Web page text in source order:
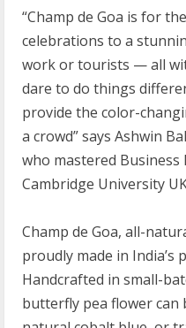
“Champ de Goa is for
celebrations to a
work or tourists — all
dare to do things
provide the color-
a crowd” says Ashwin
who mastered
Cambridge University
Champ de Goa, all-
proudly made in India’s
Handcrafted in small-
butterfly pea flower can